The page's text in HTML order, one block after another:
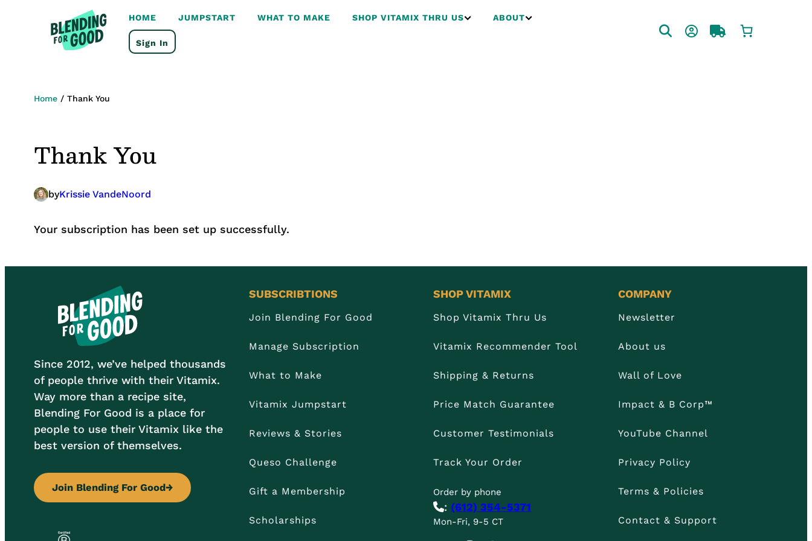
HOME JUMPSTART WHAT TO MAKE SHOP VITAMIX THRU US ABOUT
Sign In
Home / Thank You
Thank You
byKrissie VandeNoord
Your subscription has been set up successfully.
Since 2012, we’ve helped thousands
of people thrive with their Vitamix.
Way more than a recipe site,
Blending For Good is a place for
people to use their Vitamix like the
best version of themselves.
Join Blending For Good→
SUBSCRIBTIONS
Join Blending For Good
Manage Subscription
What to Make
Vitamix Jumpstart
Reviews & Stories
Queso Challenge
Gift a Membership
Scholarships
SHOP VITAMIX
Shop Vitamix Thru Us
Vitamix Recommender Tool
Shipping & Returns
Price Match Guarantee
Customer Testimonials
Track Your Order
Order by phone
: (612) 354-5371
Mon-Fri, 9-5 CT
COMPANY
Newsletter
About us
Wall of Love
Impact & B Corp™
YouTube Channel
Privacy Policy
Terms & Policies
Contact & Support